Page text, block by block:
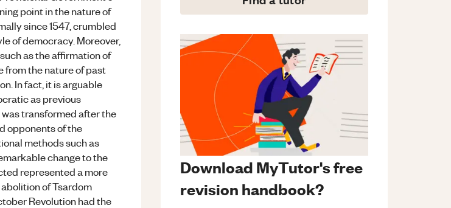
point in the nature of
since 1547, crumbled
of democracy. Moreover,
as the affirmation of
from the nature of past
In fact, it is arguable
as previous
transformed after the
opponents of the
methods such as
change to the
represented a more
of Tsardom
Revolution had the
Download MyTutor's free
revision handbook?